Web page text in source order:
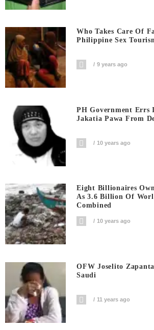
Who Takes Care Of
Philippine Sex
9 years ago
PH Government Errs
Jakatia Pawa From
10 years ago
Eight Billionaires
As 3.6 Billion Of
Combined
10 years ago
OFW Joselito
Saudi
11 years ago